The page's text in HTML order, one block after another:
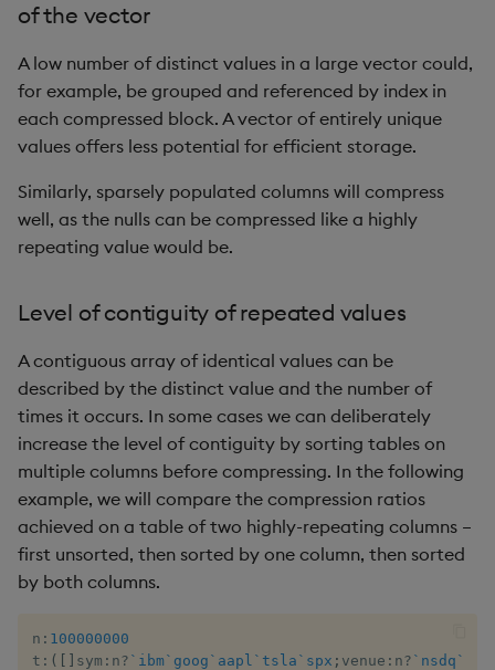
ungroup
update
value
vs
where
within
wj, wj1
xgroup
of the vector
A low number of distinct values in a large vector could,
for example, be grouped and referenced by index in
each compressed block. A vector of entirely unique
values offers less potential for efficient storage.
Similarly, sparsely populated columns will compress
well, as the nulls can be compressed like a highly
repeating value would be.
Level of contiguity of repeated values
A contiguous array of identical values can be
described by the distinct value and the number of
times it occurs. In some cases we can deliberately
increase the level of contiguity by sorting tables on
multiple columns before compressing. In the following
example, we will compare the compression ratios
achieved on a table of two highly-repeating columns –
first unsorted, then sorted by one column, then sorted
by both columns.
n : 100000000
t : ( sym : n? `ibm `goog `aapl `tsla `spx ; venue : n? `nsdq